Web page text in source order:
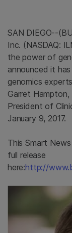
SAN DIEGO--
Inc. (NASDAQ:
the power of
announced it
genomics
Garret Hampton,
President of
January 9, 2017.
This Smart
full release
here:http://